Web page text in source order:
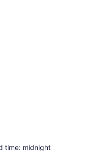
time: midnight